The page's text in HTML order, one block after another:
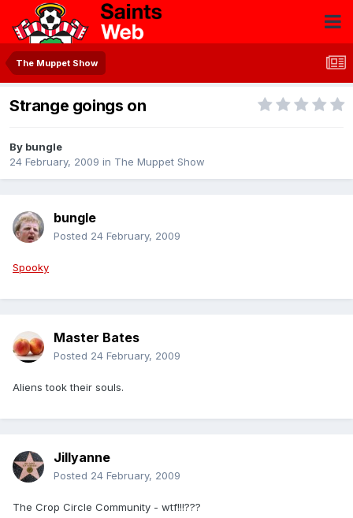
The Muppet Show
Strange goings on
By bungle
24 February, 2009 in The Muppet Show
bungle
Posted 24 February, 2009
Spooky
Master Bates
Posted 24 February, 2009
Aliens took their souls.
Jillyanne
Posted 24 February, 2009
The Crop Circle Community - wtf!!!???